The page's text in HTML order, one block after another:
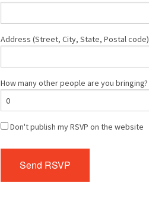
Address (Street, City, State, Postal code)
How many other people are you bringing?
Don't publish my RSVP on the website